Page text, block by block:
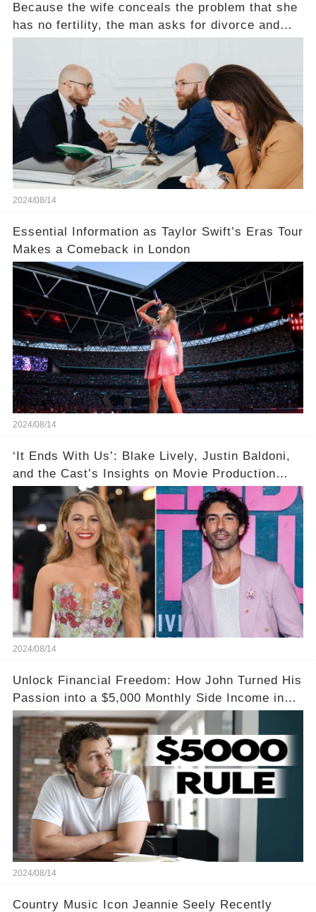
Because the wife conceals the problem that she
has no fertility, the man asks for divorce and
2024/08/14
Essential Information as Taylor Swift’s Eras Tour
Makes a Comeback in London
2024/08/14
‘It Ends With Us’: Blake Lively, Justin Baldoni,
and the Cast’s Insights on Movie Production
Amidst Feud Rumors
2024/08/14
Unlock Financial Freedom: How John Turned His
Passion into a $5,000 Monthly Side Income in
Just One Month
2024/08/14
Country Music Icon Jeannie Seely Recently